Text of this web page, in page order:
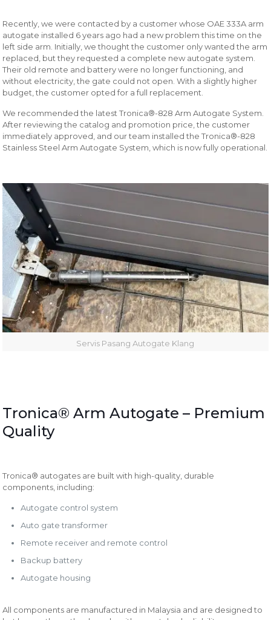
Recently, we were contacted by a customer whose OAE 333A arm
autogate installed 6 years ago had a new problem this time on the
left side arm. Initially, we thought the customer only wanted the arm
replaced, but they requested a complete new autogate system.
Their old remote and battery were no longer functioning, and
without electricity, the gate could not open. With a slightly higher
budget, the customer opted for a full replacement.
We recommended the latest Tronica®-828 Arm Autogate System.
After reviewing the catalog and promotion price, the customer
immediately approved, and our team installed the Tronica®-828
Stainless Steel Arm Autogate System, which is now fully operational.
Servis Pasang Autogate Klang
Tronica® Arm Autogate – Premium
Quality
Tronica® autogates are built with high-quality, durable
components, including:
Autogate control system
Auto gate transformer
Remote receiver and remote control
Backup battery
Autogate housing
All components are manufactured in Malaysia and are designed to